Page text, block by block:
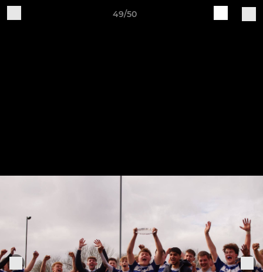
49/50